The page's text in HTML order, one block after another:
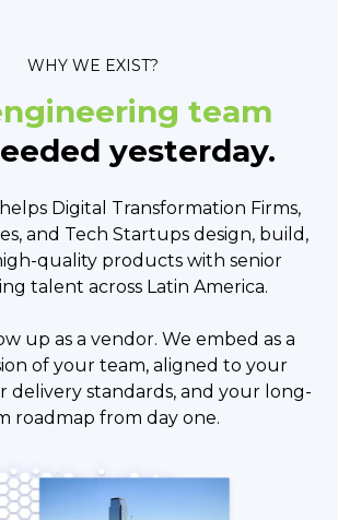
WHY WE EXIST?
team
yesterday.
Digital Transformation Firms,
and Tech Startups design, build,
quality products with senior
talent across Latin America.
up as a vendor. We embed as a
of your team, aligned to your
delivery standards, and your long-
roadmap from day one.